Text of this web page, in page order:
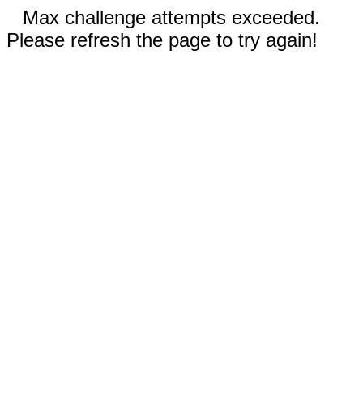
Max challenge attempts exceeded.
Please refresh the page to try again!